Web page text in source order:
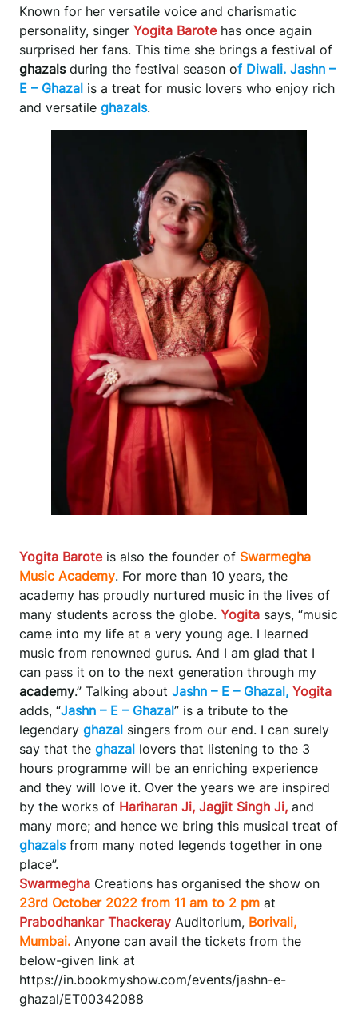
Known for her versatile voice and charismatic
personality, singer Yogita Barotehas once again
surprised her fans. This time she brings a festival of
ghazals during the festival season of Diwali. Jashn –
E – Ghazal is a treat for music lovers who enjoy rich
and versatile ghazals.
Yogita Baroteis also the founder of Swarmegha
Music Academy. For more than 10 years, the
academy has proudly nurtured music in the lives of
many students across the globe. Yogita says, “music
came into my life at a very young age. I learned
music from renowned gurus. And I am glad that I
can pass it on to the next generation through my
academy.” Talking about Jashn – E – Ghazal, Yogita
adds, “Jashn – E – Ghazal” is a tribute to the
legendary ghazal singers from our end. I can surely
say that the ghazal lovers that listening to the 3
hours programme will be an enriching experience
and they will love it. Over the years we are inspired
by the works of Hariharan Ji, Jagjit Singh Ji, and
many more; and hence we bring this musical treat of
ghazals from many noted legends together in one
place”.
Swarmegha Creations has organised the show on
23rd October 2022 from 11 am to 2 pm at
Prabodhankar Thackeray Auditorium, Borivali,
Mumbai. Anyone can avail the tickets from the
below-given link at
https://in.bookmyshow.com/events/jashn-e-
ghazal/ET00342088